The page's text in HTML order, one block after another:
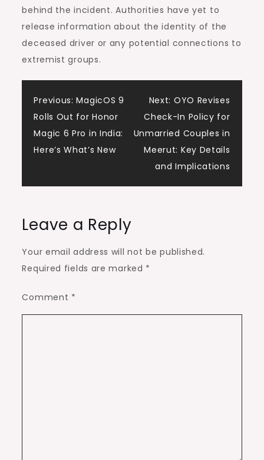
behind the incident. Authorities have yet to
release information about the identity of the
deceased driver or any potential connections to
extremist groups.
Post
navigation
Previous: MagicOS 9
Rolls Out for Honor
Magic 6 Pro in India:
Here’s What’s New
Next: OYO Revises
Check-In Policy for
Unmarried Couples in
Meerut: Key Details
and Implications
Leave a Reply
Your email address will not be published.
Required fields are marked *
Comment *